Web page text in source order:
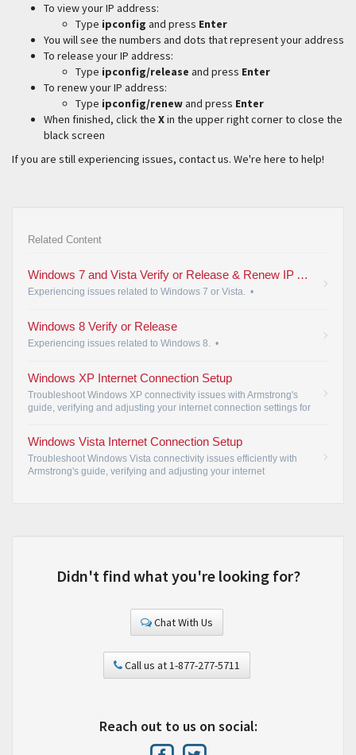
To view your IP address:
Type ipconfig and press Enter
You will see the numbers and dots that represent your address
To release your IP address:
Type ipconfig/release and press Enter
To renew your IP address:
Type ipconfig/renewand press Enter
When finished, click the Xin the upper right corner to close the
black screen
If you are still experiencing issues, contact us. We're here to help!
Related Content
Windows 7 and Vista Verify or Release & Renew IP Address
Experiencing issues related to Windows 7 or Vista. •
Windows 8 Verify or Release
Experiencing issues related to Windows 8. •
Windows XP Internet Connection Setup
Troubleshoot Windows XP connectivity issues with Armstrong's
guide, verifying and adjusting your internet connection settings for
Windows Vista Internet Connection Setup
Troubleshoot Windows Vista connectivity issues efficiently with
Armstrong's guide, verifying and adjusting your internet
Didn't find what you're looking for?
Chat With Us
Call us at 1-877-277-5711
Reach out to us on social: